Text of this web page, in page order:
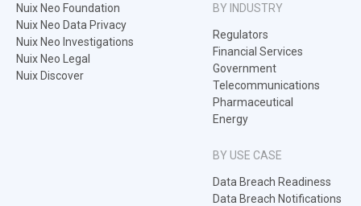
Nuix Neo Foundation
Nuix Neo Data Privacy
Nuix Neo Investigations
Nuix Neo Legal
Nuix Discover
BY INDUSTRY
Regulators
Financial Services
Government
Telecommunications
Pharmaceutical
Energy
BY USE CASE
Data Breach Readiness
Data Breach Notifications